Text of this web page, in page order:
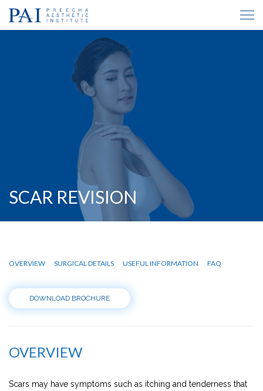
SCAR REVISION
OVERVIEW SURGICAL DETAILS USEFUL INFORMATION FAQ
DOWNLOAD BROCHURE
OVERVIEW
Scars may have symptoms such as itching and tenderness that